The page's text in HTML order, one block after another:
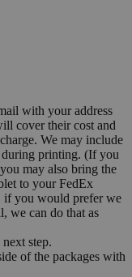
with your address
cover their cost and
We may include
during printing. (If you
may also bring the
to your FedEx
if you would prefer we
we can do that as
step.
of the packages with